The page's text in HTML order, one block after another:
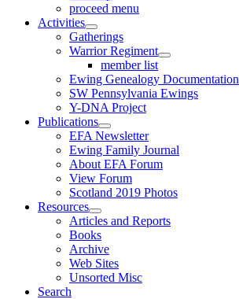
proceed menu
Activities
Gatherings
Warrior Regiment
member list
Ewing Genealogy Documentation
SW Pennsylvania Ewings
Y-DNA Project
Publications
EFA Newsletter
Ewing Family Journal
About EFA Forum
View Forum
Scotland 2019 Photos
Resources
Articles and Reports
Books
Archive
Web Sites
Unsorted Misc
Search